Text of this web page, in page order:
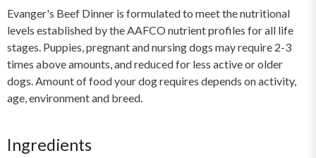
Evanger's Beef Dinner is formulated to meet the nutritional
levels established by the AAFCO nutrient profiles for all life
stages. Puppies, pregnant and nursing dogs may require 2-3
times above amounts, and reduced for less active or older
dogs. Amount of food your dog requires depends on activity,
age, environment and breed.
Ingredients